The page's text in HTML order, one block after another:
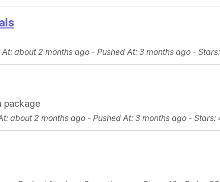
At: about 2 months ago - Pushed At: 3 months ago - Stars
package
: about 2 months ago - Pushed At: 3 months ago - Stars: